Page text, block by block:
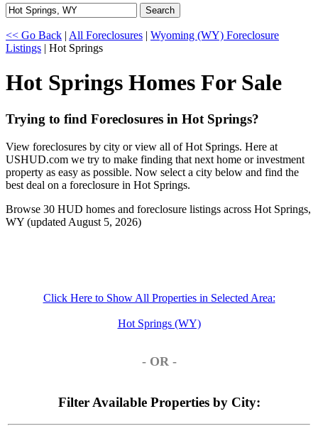
Search
<< Go Back | All Foreclosures | Wyoming (WY) Foreclosure
Listings | Hot Springs
Hot Springs Homes For Sale
Trying to find Foreclosures in Hot Springs?
View foreclosures by city or view all of Hot Springs. Here at
USHUD.com we try to make finding that next home or investment
property as easy as possible. Now select a city below and find the
best deal on a foreclosure in Hot Springs.
Browse 30 HUD homes and foreclosure listings across Hot Springs,
WY (updated August 5, 2026)
Click Here to Show All Properties in Selected Area:
Hot Springs (WY)
- OR -
Filter Available Properties by City: